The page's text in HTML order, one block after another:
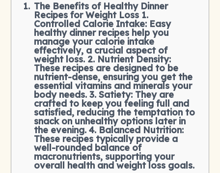
The Benefits of Healthy Dinner
Recipes for Weight Loss 1.
Controlled Calorie Intake: Easy
healthy dinner recipes help you
manage your calorie intake
effectively, a crucial aspect of
weight loss. 2. Nutrient Density:
These recipes are designed to be
nutrient-dense, ensuring you get the
essential vitamins and minerals your
body needs. 3. Satiety: They are
crafted to keep you feeling full and
satisfied, reducing the temptation to
snack on unhealthy options later in
the evening. 4. Balanced Nutrition:
These recipes typically provide a
well-rounded balance of
macronutrients, supporting your
overall health and weight loss goals.